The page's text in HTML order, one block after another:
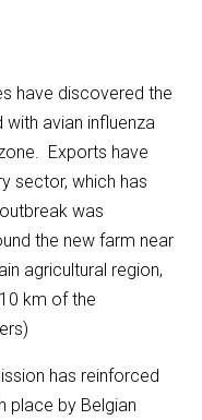
have discovered the
avian influenza
Exports have
sector, which has
was
the new farm near
agricultural region,
km of the
has reinforced
place by Belgian